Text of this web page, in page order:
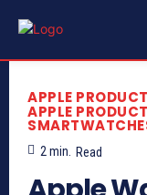
APPLE
APPLE
2min. Read